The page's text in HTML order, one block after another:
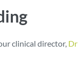
clinical director, Dr